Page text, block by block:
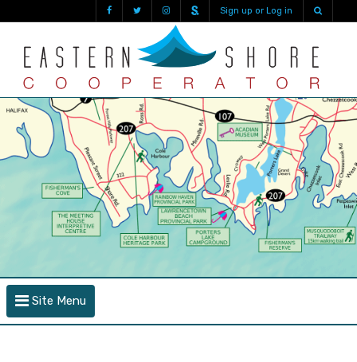
Sign up or Log in
Site Menu